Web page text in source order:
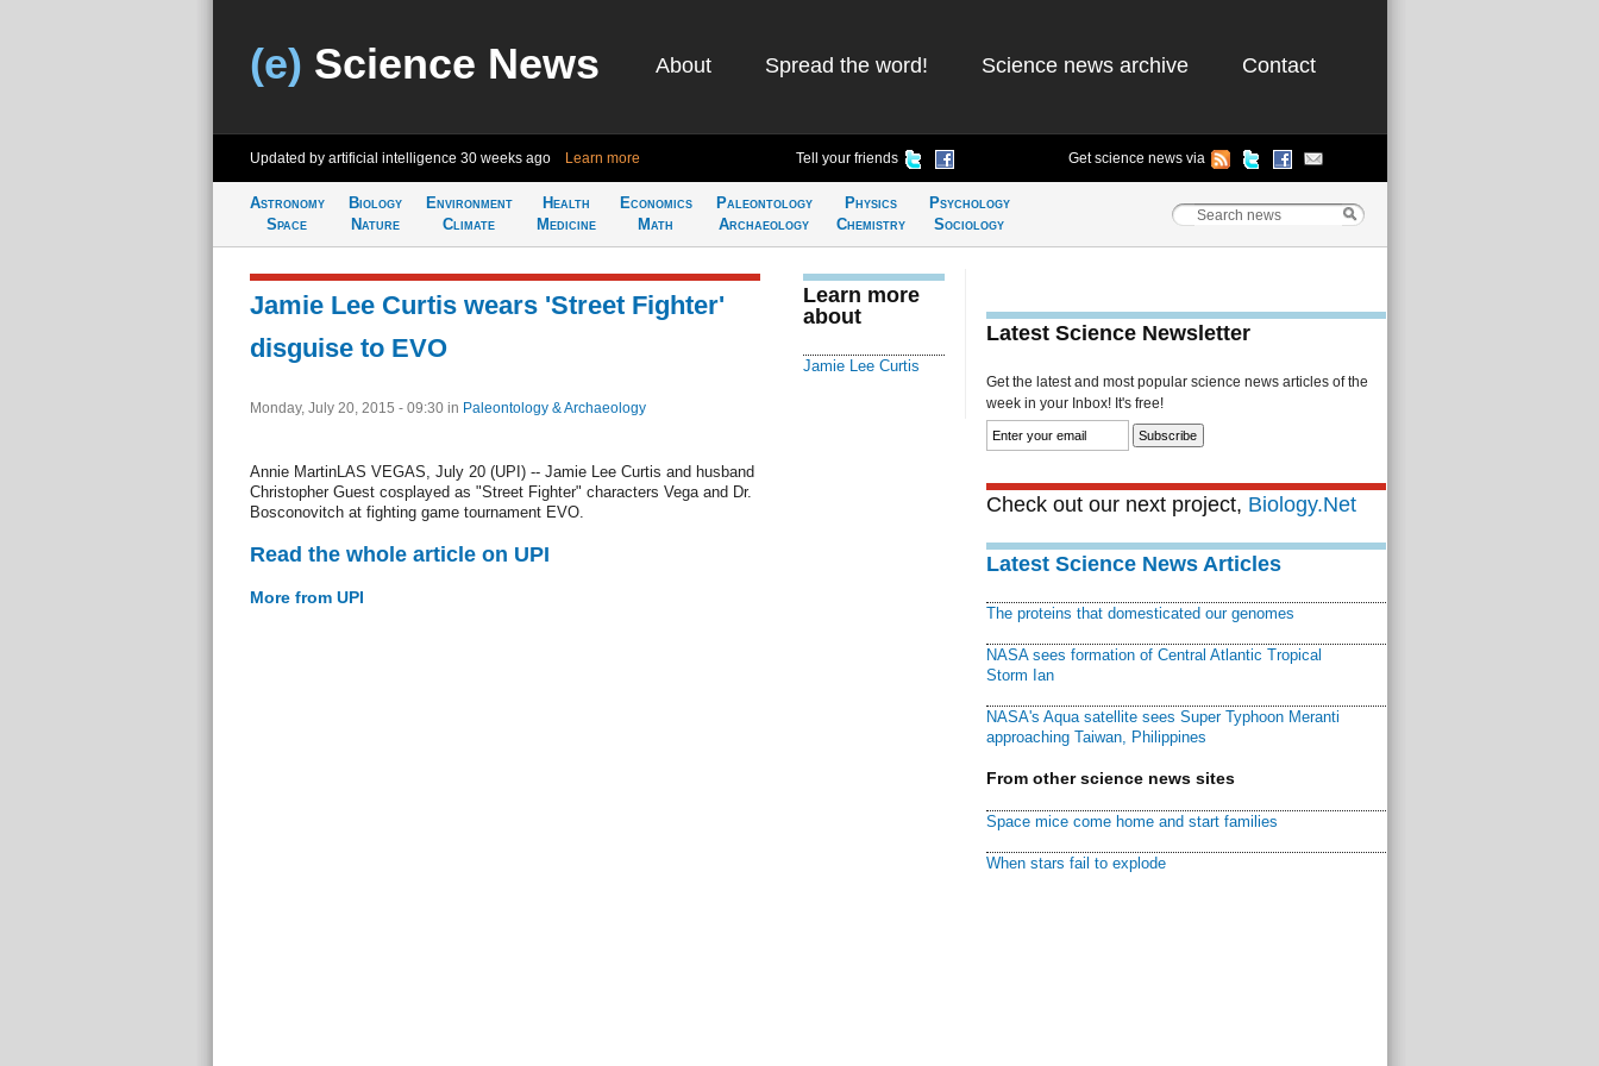
(e) Science News About Spread the word! Science news archive Contact
Updated by artificial intelligence 30 weeks ago Learn more Tell your friends Get science news via
Astronomy
Space
Biology
Nature
Environment
Climate
Health
Medicine
Economics
Math
Paleontology
Archaeology
Physics
Chemistry
Psychology
Sociology
Jamie Lee Curtis wears 'Street Fighter'
disguise to EVO
Monday, July 20, 2015 - 09:30 in Paleontology & Archaeology
Annie MartinLAS VEGAS, July 20 (UPI) -- Jamie Lee Curtis and husband
Christopher Guest cosplayed as "Street Fighter" characters Vega and Dr.
Bosconovitch at fighting game tournament EVO.
Read the whole article on UPI
More from UPI
Learn more
about
Jamie Lee Curtis
Latest Science Newsletter
Get the latest and most popular science news articles of the
week in your Inbox! It's free!
Check out our next project, Biology.Net
Latest Science News Articles
The proteins that domesticated our genomes
NASA sees formation of Central Atlantic Tropical
Storm Ian
NASA's Aqua satellite sees Super Typhoon Meranti
approaching Taiwan, Philippines
From other science news sites
Space mice come home and start families
When stars fail to explode